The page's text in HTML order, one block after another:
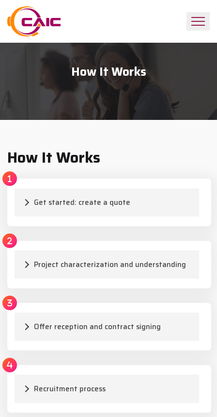
How It Works
How It Works
Get started: create a quote
Project characterization and understanding
Offer reception and contract signing
Recruitment process